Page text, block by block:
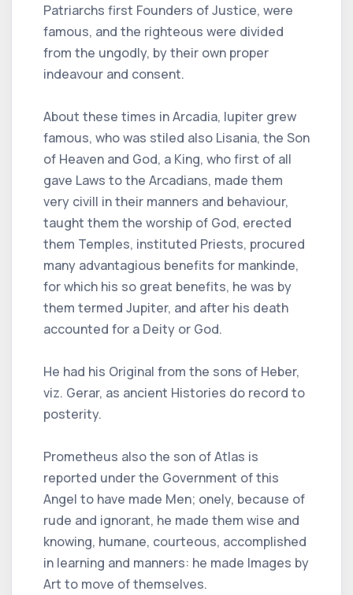
Patriarchs first Founders of Justice, were
famous, and the righteous were divided
from the ungodly, by their own proper
indeavour and consent.
About these times in Arcadia, Iupiter grew
famous, who was stiled also Lisania, the Son
of Heaven and God, a King, who first of all
gave Laws to the Arcadians, made them
very civill in their manners and behaviour,
taught them the worship of God, erected
them Temples, instituted Priests, procured
many advantagious benefits for mankinde,
for which his so great benefits, he was by
them termed Jupiter, and after his death
accounted for a Deity or God.
He had his Original from the sons of Heber,
viz. Gerar, as ancient Histories do record to
posterity.
Prometheus also the son of Atlas is
reported under the Government of this
Angel to have made Men; onely, because of
rude and ignorant, he made them wise and
knowing, humane, courteous, accomplished
in learning and manners: he made Images by
Art to move of themselves.